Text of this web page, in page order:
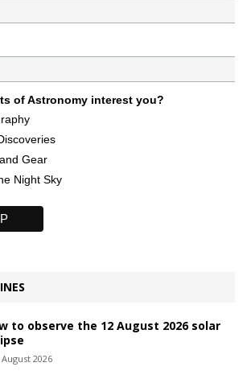
of Astronomy interest you?
Gear
Night Sky
to observe the 12 August 2026 solar
August 2026